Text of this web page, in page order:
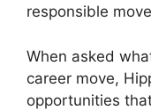
responsible
When asked
career move,
opportunities